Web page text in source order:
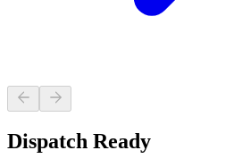
Dispatch Ready